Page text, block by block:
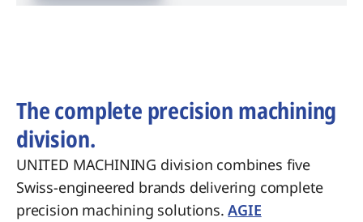
The complete precision machining
division.
UNITED MACHINING division combines five
Swiss-engineered brands delivering complete
precision machining solutions.AGIE